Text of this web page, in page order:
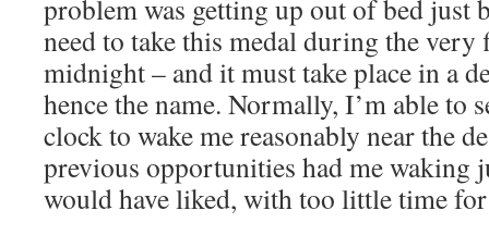
problem was getting up out of bed just
need to take this medal during the
midnight – and it must take place in a
hence the name. Normally, I’m able to
clock to wake me reasonably near the
previous opportunities had me waking
would have liked, with too little time